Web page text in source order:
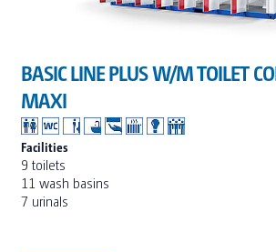
BASIC LINE PLUS W/M TOILET
MAXI
Facilities
9 toilets
11 wash basins
7 urinals